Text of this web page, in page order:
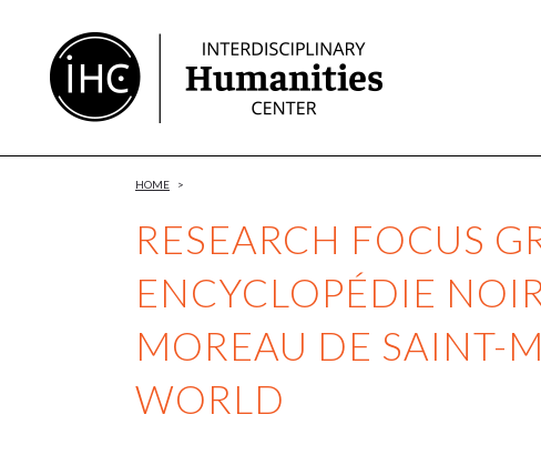
Content
RESEARCH FOCUS
ENCYCLOPÉDIE
MOREAU DE SAINT-
WORLD
HOME >